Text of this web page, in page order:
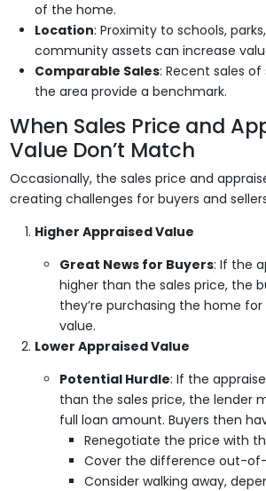
of the home.
Location: Proximity to schools,
community assets can increase
Comparable Sales: Recent sales
the area provide a benchmark.
When Sales Price and
Value Don’t Match
Occasionally, the sales price and
creating challenges for buyers and
Higher Appraised Value
Great News for Buyers: If the
higher than the sales price, the
they’re purchasing the home
value.
Lower Appraised Value
Potential Hurdle: If the
than the sales price, the lender
full loan amount. Buyers then
Renegotiate the price with
Cover the difference out-
Consider walking away,